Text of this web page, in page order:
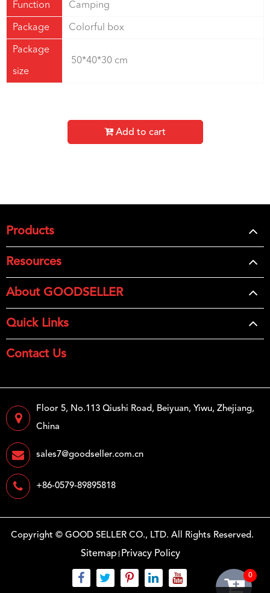
Function Camping
Package Colorful box
Package
size
50*40*30 cm
Add to cart
Products
Resources
About GOODSELLER
Quick Links
Contact Us
Floor 5, No.113 Qiushi Road, Beiyuan, Yiwu, Zhejiang,
China
sales7@goodseller.com.cn
+86-0579-89895818
Copyright ©GOOD SELLER CO., LTD. All Rights Reserved.
Sitemap Privacy Policy
0